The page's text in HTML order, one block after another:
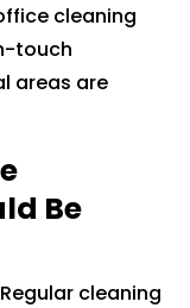
cleaning
touch
areas are
Be
Regular cleaning